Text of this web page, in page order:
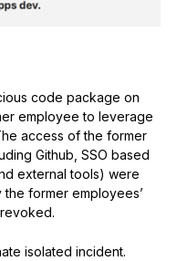
code package on
employee to leverage
access of the former
Github, SSO based
external tools) were
former employees’
isolated incident.